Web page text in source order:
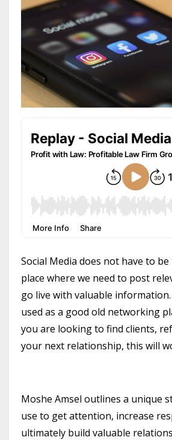
Social Media does not have to
place where we need to post
go live with valuable
used as a good old networking
you are looking to find clients,
your next relationship, this will
Moshe Amsel outlines a unique
use to get attention, increase
ultimately build valuable